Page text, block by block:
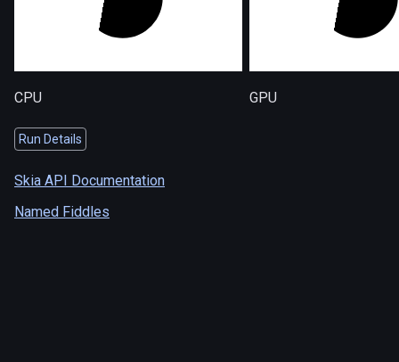
CPU GPU
Run Details
Skia API Documentation
Named Fiddles